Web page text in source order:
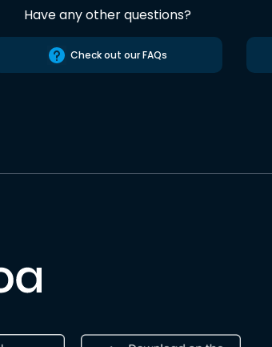
Have any other questions?
Check out our FAQs